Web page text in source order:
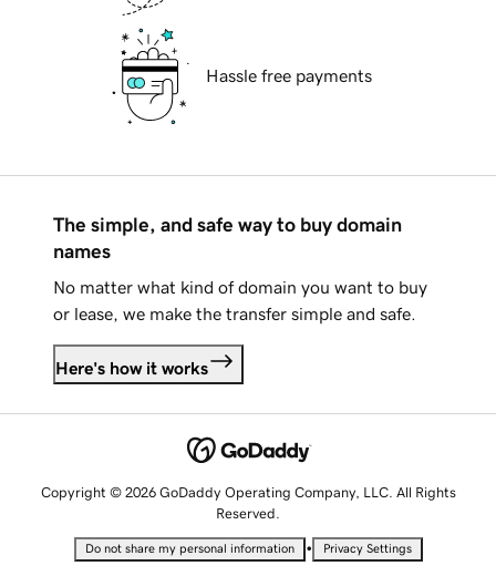
Hassle free payments
The simple, and safe way to buy domain
names
No matter what kind of domain you want to buy
or lease, we make the transfer simple and safe.
Here's how it works
Copyright © 2026 GoDaddy Operating Company, LLC. All Rights
Reserved.
Do not share my personal information • Privacy Settings